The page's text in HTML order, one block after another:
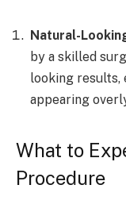
Natural-
by a skilled
looking results,
appearing
What to
Procedure